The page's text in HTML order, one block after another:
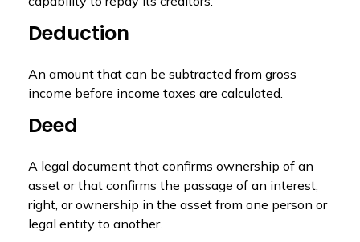
Deduction
An amount that can be subtracted from gross
income before income taxes are calculated.
Deed
A legal document that confirms ownership of an
asset or that confirms the passage of an interest,
right, or ownership in the asset from one person or
legal entity to another.